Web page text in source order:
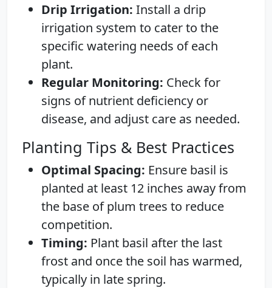
Drip Irrigation: Install a drip
irrigation system to cater to the
specific watering needs of each
plant.
Regular Monitoring: Check for
signs of nutrient deficiency or
disease, and adjust care as needed.
Planting Tips & Best Practices
Optimal Spacing: Ensure basil is
planted at least 12 inches away from
the base of plum trees to reduce
competition.
Timing: Plant basil after the last
frost and once the soil has warmed,
typically in late spring.